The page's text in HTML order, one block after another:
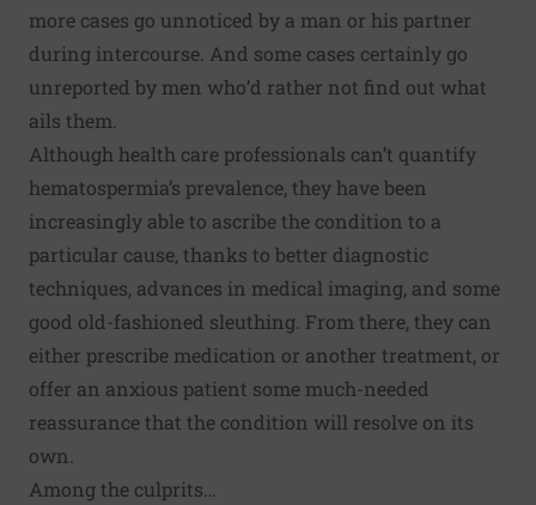
more cases go unnoticed by a man or his partner
during intercourse. And some cases certainly go
unreported by men who’d rather not find out what
ails them.
Although health care professionals can’t quantify
hematospermia’s prevalence, they have been
increasingly able to ascribe the condition to a
particular cause, thanks to better diagnostic
techniques, advances in medical imaging, and some
good old-fashioned sleuthing. From there, they can
either prescribe medication or another treatment, or
offer an anxious patient some much-needed
reassurance that the condition will resolve on its
own.
Among the culprits…